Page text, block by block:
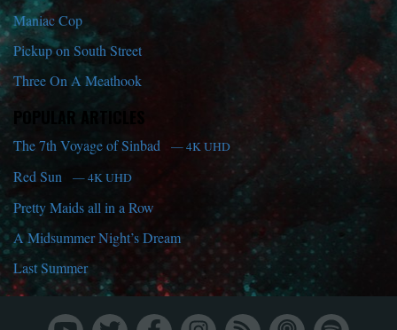
Maniac Cop
Pickup on South Street
Three On A Meathook
POPULAR ARTICLES
The 7th Voyage of Sinbad — 4K UHD
Red Sun — 4K UHD
Pretty Maids all in a Row
A Midsummer Night’s Dream
Last Summer